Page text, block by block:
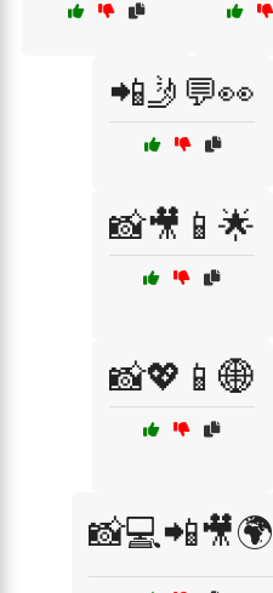
📲🤳💬👀
📸🎥📱🌟
📸💖📱🌐
📸💻📲🎥🌍